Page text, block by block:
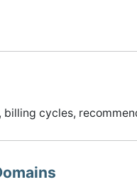
cycles,